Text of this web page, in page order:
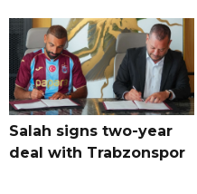
Salah signs two-year
deal with Trabzonspor